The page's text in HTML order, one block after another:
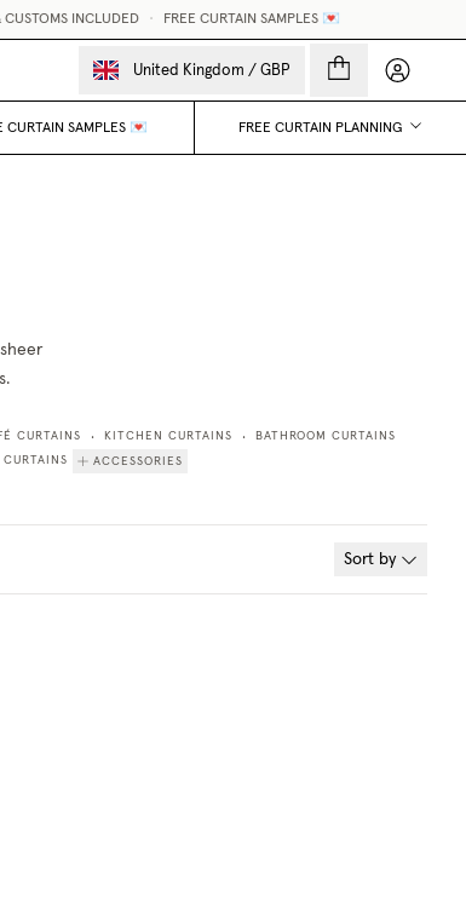
INCLUDED FREE CURTAIN SAMPLES 💌
United Kingdom / GBP My
CURTAIN SAMPLES 💌 FREE CURTAIN PLANNING
CURTAINS • KITCHEN CURTAINS • BATHROOM CURTAINS
ACCESSORIES
Sort by